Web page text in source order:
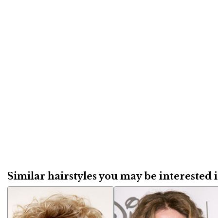
Similar hairstyles you may be interested